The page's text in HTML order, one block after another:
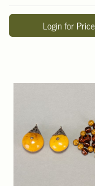
Login for Price